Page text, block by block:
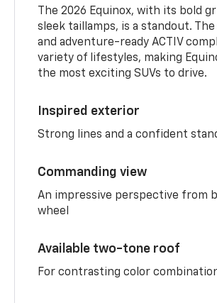
The 2026 Equinox, with its bold
sleek taillamps, is a standout.
and adventure-ready ACTIV
variety of lifestyles, making
the most exciting SUVs to drive.
Inspired exterior
Strong lines and a confident
Commanding view
An impressive perspective from
wheel
Available two-tone roof
For contrasting color